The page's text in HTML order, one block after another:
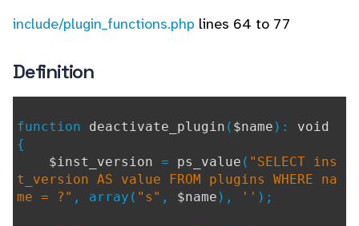
include/plugin_functions.php lines 64 to 77
Definition
function deactivate_plugin ( $name ): void
{
$inst_version = ps_value ( "SELECT ins
t_version AS value FROM plugins WHERE na
me = ?" , array( "s" , $name ), '' );